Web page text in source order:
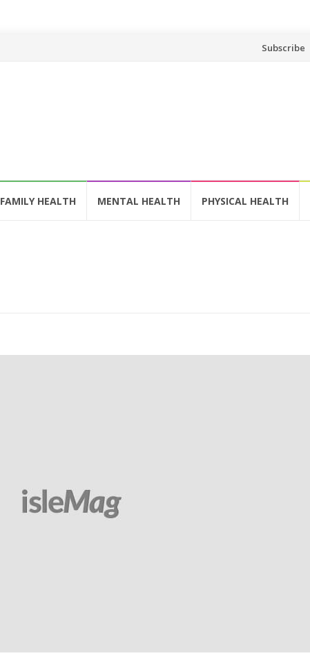
Skip
Subscribe
FAMILY HEALTH MENTAL HEALTH PHYSICAL HEALTH